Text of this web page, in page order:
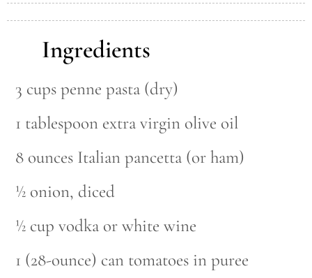
Ingredients
3 cups penne pasta (dry)
1 tablespoon extra virgin olive oil
8 ounces Italian pancetta (or ham)
½ onion, diced
½ cup vodka or white wine
1 (28-ounce) can tomatoes in puree